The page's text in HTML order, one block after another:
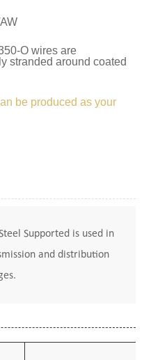
O wires are
stranded around coated
be produced as your
Supported is used in
and distribution